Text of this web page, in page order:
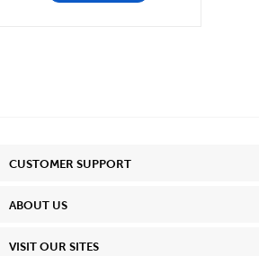
CUSTOMER SUPPORT
ABOUT US
VISIT OUR SITES